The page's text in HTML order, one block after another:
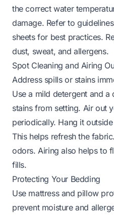
the correct water
damage. Refer to
sheetsfor best practices.
dust, sweat, and allergens.
Spot Cleaning and Airing
Address spills or stains
Use a mild detergent and
stains from setting. Air out
periodically. Hang it
This helps refresh the
odors. Airing also helps to
fills.
Protecting Your Bedding
Use mattress and pillow
prevent moisture and